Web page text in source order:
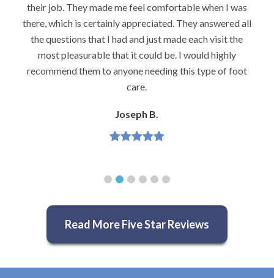
podiatrists. He really is very caring and very
knowledgeable.
Jeannette H.
Read More Five Star Reviews